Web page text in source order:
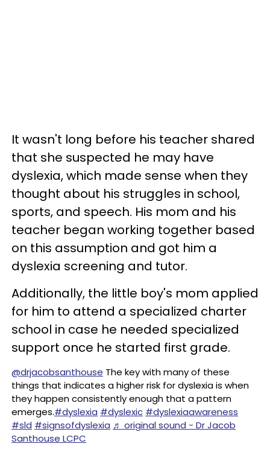
It wasn't long before his teacher shared
that she suspected he may have
dyslexia, which made sense when they
thought about his struggles in school,
sports, and speech. His mom and his
teacher began working together based
on this assumption and got him a
dyslexia screening and tutor.
Additionally, the little boy's mom applied
for him to attend a specialized charter
school in case he needed specialized
support once he started first grade.
@drjacobsanthouse The key with many of these
things that indicates a higher risk for dyslexia is when
they happen consistently enough that a pattern
emerges.#dyslexia #dyslexic #dyslexiaawareness
#sld #signsofdyslexia ♬ original sound - Dr Jacob
Santhouse LCPC